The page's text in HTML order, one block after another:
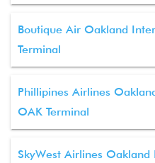
Boutique Air Oakland
Terminal
Phillipines Airlines
OAK Terminal
SkyWest Airlines